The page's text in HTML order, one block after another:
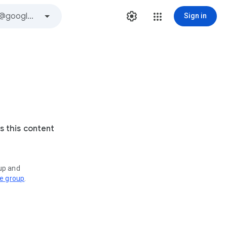
Sign in
this content
and
group